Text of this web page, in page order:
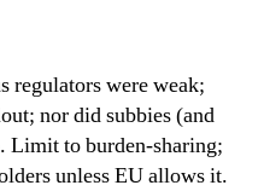
regulators were weak;
nor did subbies (and
Limit to burden-sharing;
unless EU allows it.